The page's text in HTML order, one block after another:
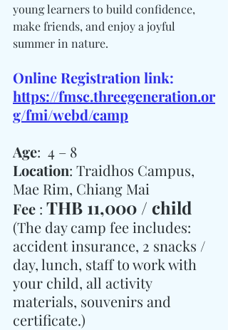
young learners to build confidence,
make friends, and enjoy a joyful
summer in nature.
Online Registration link:
https://fmsc.threegeneration.or
g/fmi/webd/camp
Age:  4 – 8
Location: Traidhos Campus,
Mae Rim, Chiang Mai
Fee : THB 11,000 / child
(The day camp fee includes:
accident insurance, 2 snacks /
day, lunch, staff to work with
your child, all activity
materials, souvenirs and
certificate.)